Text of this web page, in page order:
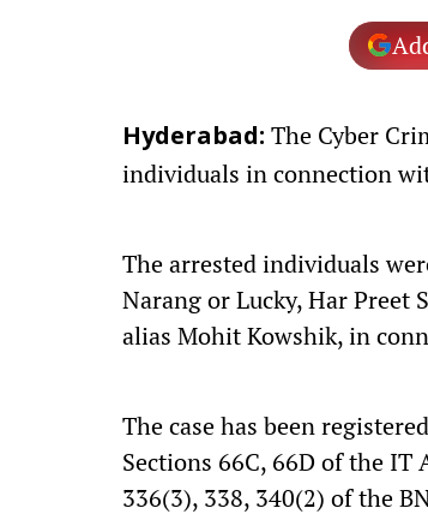
Hyderabad: The Cyber
individuals in connection
The arrested individuals
Narang or Lucky, Har Preet
alias Mohit Kowshik, in
The case has been
Sections 66C, 66D of the IT
336(3), 338, 340(2) of the